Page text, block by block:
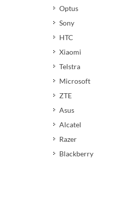
Optus
Sony
HTC
Xiaomi
Telstra
Microsoft
ZTE
Asus
Alcatel
Razer
Blackberry